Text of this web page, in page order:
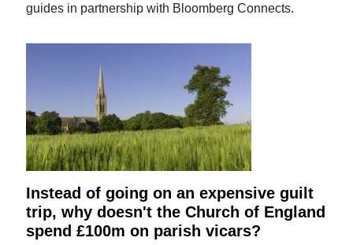
guides in partnership with Bloomberg Connects.
Instead of going on an expensive guilt
trip, why doesn't the Church of England
spend £100m on parish vicars?